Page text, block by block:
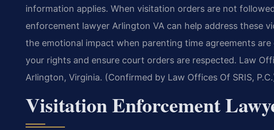
information applies. When visitation orders are not
enforcement lawyer Arlington VA can help address these
the emotional impact when parenting time agreements
your rights and ensure court orders are respected. Law
Arlington, Virginia. (Confirmed by Law Offices Of SRIS,
Visitation Enforcement